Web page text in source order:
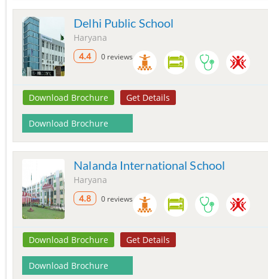
Delhi Public School
Haryana
4.4
0 reviews
Download Brochure Get Details
Download Brochure
Nalanda International School
Haryana
4.8
0 reviews
Download Brochure Get Details
Download Brochure